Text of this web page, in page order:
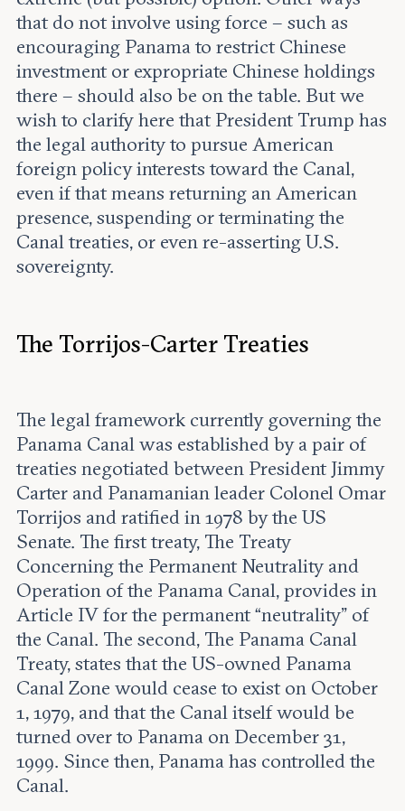
that do not involve using force – such as
encouraging Panama to restrict Chinese
investment or expropriate Chinese holdings
there – should also be on the table. But we
wish to clarify here that President Trump has
the legal authority to pursue American
foreign policy interests toward the Canal,
even if that means returning an American
presence, suspending or terminating the
Canal treaties, or even re-asserting U.S.
sovereignty.
The Torrijos-Carter Treaties
The legal framework currently governing the
Panama Canal was established by a pair of
treaties negotiated between President Jimmy
Carter and Panamanian leader Colonel Omar
Torrijos and ratified in 1978 by the US
Senate. The first treaty, The Treaty
Concerning the Permanent Neutrality and
Operation of the Panama Canal, provides in
Article IV for the permanent “neutrality” of
the Canal. The second, The Panama Canal
Treaty, states that the US-owned Panama
Canal Zone would cease to exist on October
1, 1979, and that the Canal itself would be
turned over to Panama on December 31,
1999. Since then, Panama has controlled the
Canal.